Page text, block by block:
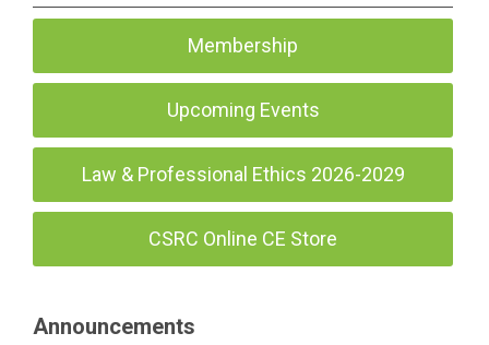
Membership
Upcoming Events
Law & Professional Ethics 2026-2029
CSRC Online CE Store
Announcements